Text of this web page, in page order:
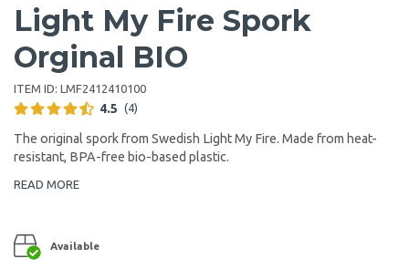
Light My Fire Spork
Orginal BIO
ITEM ID: LMF2412410100
4.5 (4)
The original spork from Swedish Light My Fire. Made from heat-
resistant, BPA-free bio-based plastic.
READ MORE
Available